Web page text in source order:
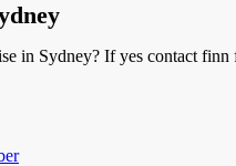
in Sydney? If yes contact finn